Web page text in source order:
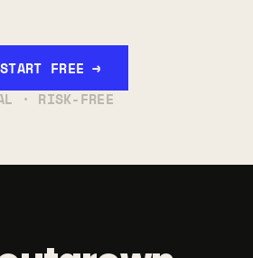
START FREE →
· RISK-FREE